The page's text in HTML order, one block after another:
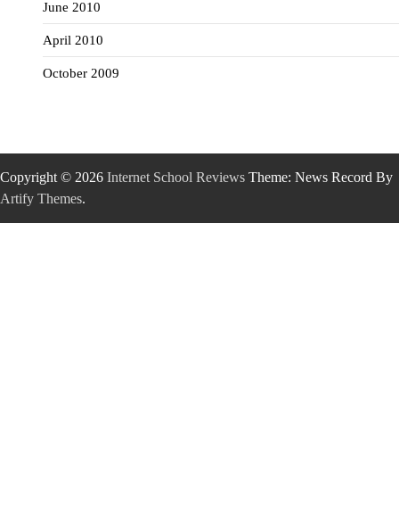
June 2010
April 2010
October 2009
Copyright © 2026 Internet School Reviews Theme: News Record By
Artify Themes.